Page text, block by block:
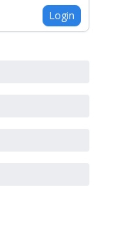
Login